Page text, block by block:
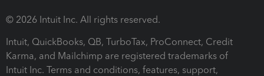
© 2026 Intuit Inc. All rights reserved.
Intuit, QuickBooks, QB, TurboTax, ProConnect, Credit
Karma, and Mailchimp are registered trademarks of
Intuit Inc. Terms and conditions, features, support,